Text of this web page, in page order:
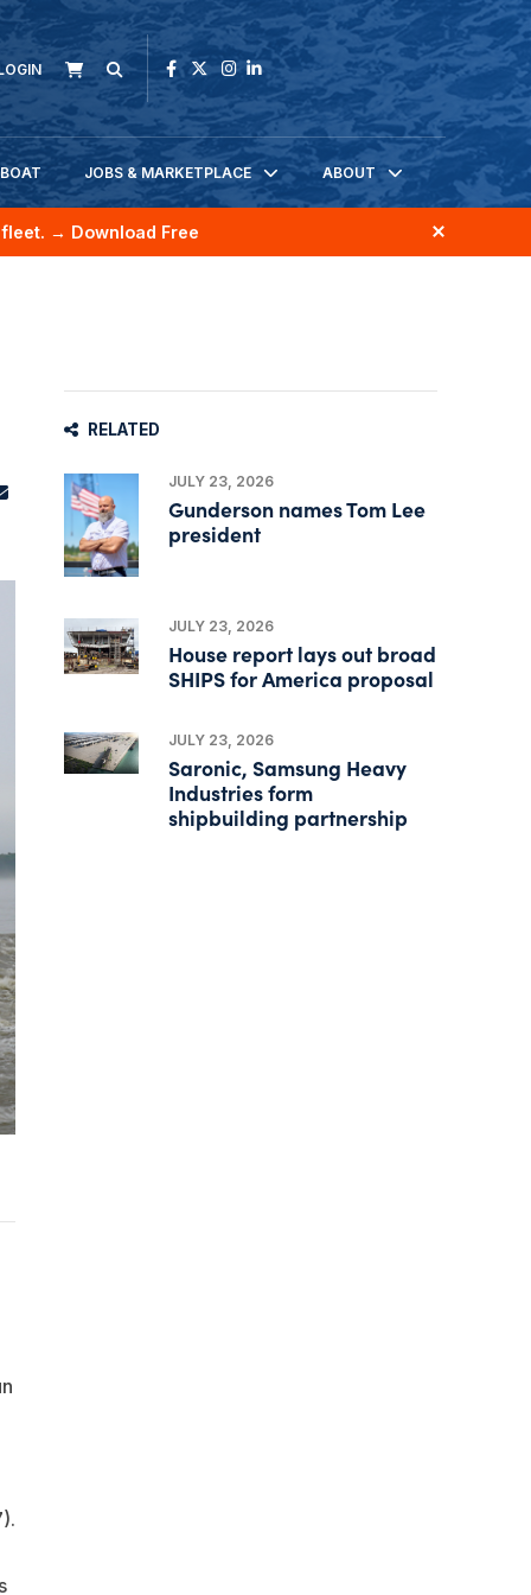
JOBS & MARKETPLACE ABOUT
→ Download Free
RELATED
JULY 23, 2026
Gunderson names Tom Lee
president
JULY 23, 2026
House report lays out broad
SHIPS for America proposal
JULY 23, 2026
Saronic, Samsung Heavy
Industries form
shipbuilding partnership